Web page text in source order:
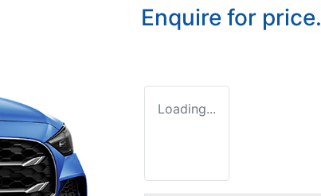
Enquire for price.
Loading...